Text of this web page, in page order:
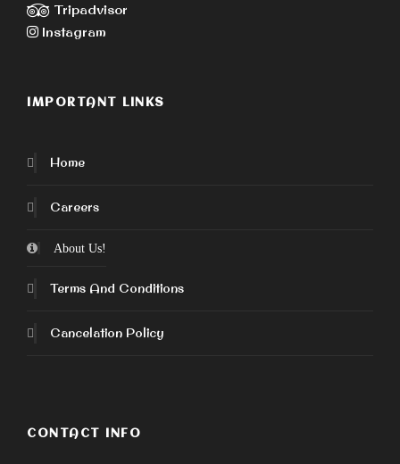
Tripadvisor
Instagram
IMPORTANT LINKS
Home
Careers
About Us!
Terms And Conditions
Cancelation Policy
CONTACT INFO